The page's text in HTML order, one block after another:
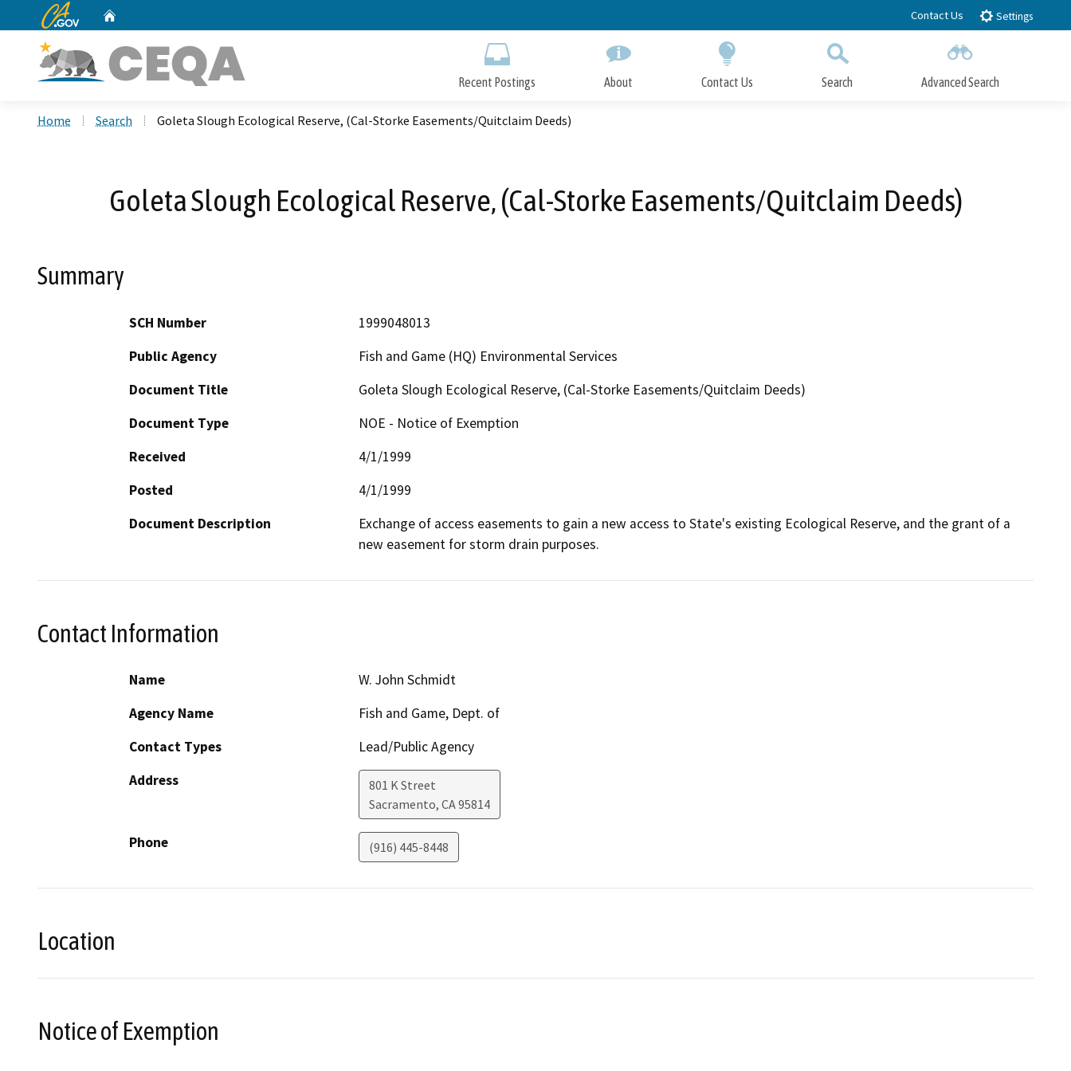
to
CA.gov Contact Us Settings
Recent Postings About Contact Us Search Advanced Search
Home Search Goleta Slough Ecological Reserve, (Cal-Storke Easements/Quitclaim Deeds)
Goleta Slough Ecological Reserve, (Cal-Storke Easements/Quitclaim Deeds)
Summary
SCH Number
1999048013
Public Agency
Fish and Game (HQ) Environmental Services
Document Title
Goleta Slough Ecological Reserve, (Cal-Storke Easements/Quitclaim Deeds)
Document Type
NOE - Notice of Exemption
Received
4/1/1999
Posted
4/1/1999
Document Description
Exchange of access easements to gain a new access to State's existing Ecological Reserve, and the grant of a
new easement for storm drain purposes.
Contact Information
Name
W. John Schmidt
Agency Name
Fish and Game, Dept. of
Contact Types
Lead/Public Agency
Address
801 K Street
Sacramento, CA95814
Phone (916) 445-8448
Location
Notice of Exemption